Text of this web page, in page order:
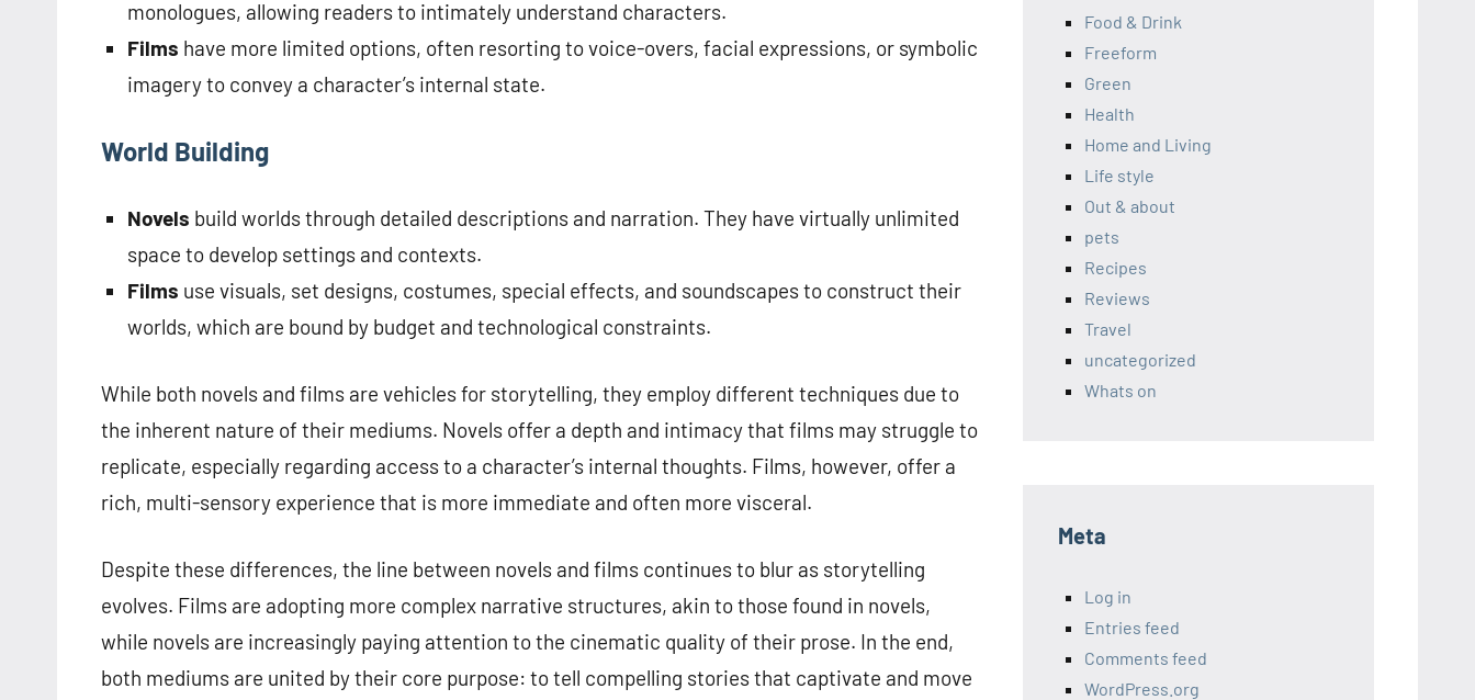
monologues, allowing readers to intimately understand characters.
Films have more limited options, often resorting to voice-overs, facial expressions, or symbolic
imagery to convey a character’s internal state.
World Building
Novels build worlds through detailed descriptions and narration. They have virtually unlimited
space to develop settings and contexts.
Films use visuals, set designs, costumes, special effects, and soundscapes to construct their
worlds, which are bound by budget and technological constraints.
While both novels and films are vehicles for storytelling, they employ different techniques due to
the inherent nature of their mediums. Novels offer a depth and intimacy that films may struggle to
replicate, especially regarding access to a character’s internal thoughts. Films, however, offer a
rich, multi-sensory experience that is more immediate and often more visceral.
Despite these differences, the line between novels and films continues to blur as storytelling
evolves. Films are adopting more complex narrative structures, akin to those found in novels,
while novels are increasingly paying attention to the cinematic quality of their prose. In the end,
both mediums are united by their core purpose: to tell compelling stories that captivate and move
Food & Drink
Freeform
Green
Health
Home and Living
Life style
Out & about
pets
Recipes
Reviews
Travel
uncategorized
Whats on
Meta
Log in
Entries feed
Comments feed
WordPress.org